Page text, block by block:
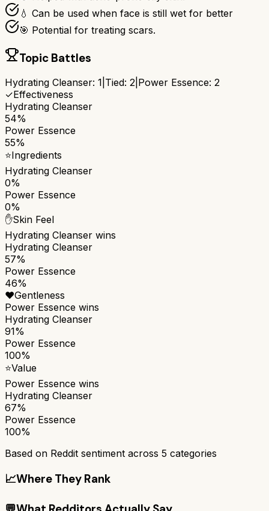
💧 Can be used when face is still wet for better
🎯 Potential for treating scars.
Topic Battles
Hydrating Cleanser: 1 Tied: 2 Power Essence: 2
✓Effectiveness
Hydrating Cleanser
54%
Power Essence
55%
⭐Ingredients
Hydrating Cleanser
0%
Power Essence
0%
✋Skin Feel
Hydrating Cleanser wins
Hydrating Cleanser
57%
Power Essence
46%
❤️Gentleness
Power Essence wins
Hydrating Cleanser
91%
Power Essence
100%
⭐Value
Power Essence wins
Hydrating Cleanser
67%
Power Essence
100%
Based on Reddit sentiment across 5 categories
📈Where They Rank